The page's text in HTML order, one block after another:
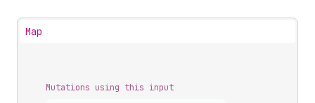
Map
Mutations using this input